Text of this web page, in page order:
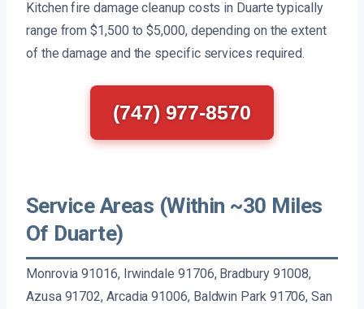
Kitchen fire damage cleanup costs in Duarte typically
range from $1,500 to $5,000, depending on the extent
of the damage and the specific services required.
(747) 977-8570
Service Areas (Within ~30 Miles
Of Duarte)
Monrovia 91016, Irwindale 91706, Bradbury 91008,
Azusa 91702, Arcadia 91006, Baldwin Park 91706, San